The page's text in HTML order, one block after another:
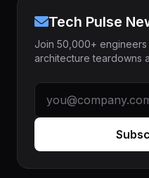
Tech Pulse
Join 50,000+
architecture teardowns